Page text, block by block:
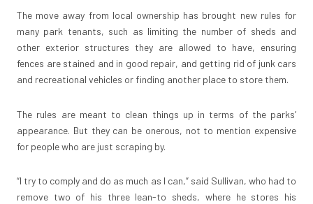
The move away from local ownership has brought new rules for
many park tenants, such as limiting the number of sheds and
other exterior structures they are allowed to have, ensuring
fences are stained and in good repair, and getting rid of junk cars
and recreational vehicles or finding another place to store them.
The rules are meant to clean things up in terms of the parks’
appearance. But they can be onerous, not to mention expensive
for people who are just scraping by.
“I try to comply and do as much as I can,” said Sullivan, who had to
remove two of his three lean-to sheds, where he stores his